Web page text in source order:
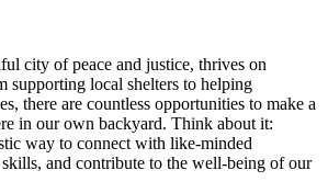
city of peace and justice, thrives on
supporting local shelters to helping
there are countless opportunities to make a
in our own backyard. Think about it:
way to connect with like-minded
and contribute to the well-being of our